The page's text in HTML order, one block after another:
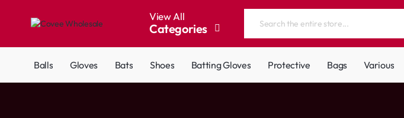
View All
Categories
Search
store...
Balls Gloves Bats Shoes Batting Gloves Protective Bags Various